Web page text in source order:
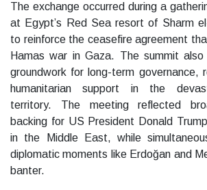
The exchange occurred during a
at Egypt’s Red Sea resort of Sharm
to reinforce the ceasefire agreement
Hamas war in Gaza. The summit
groundwork for long-term governance,
humanitarian support in the
territory. The meeting reflected
backing for US President Donald
in the Middle East, while
diplomatic moments like Erdoğan and
banter.